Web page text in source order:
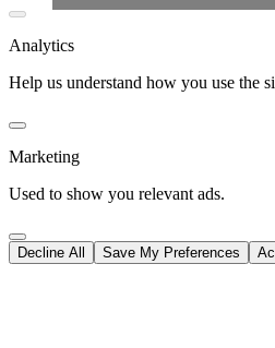
Analytics
Help us understand how you use the
Marketing
Used to show you relevant ads.
Decline All Save My Preferences